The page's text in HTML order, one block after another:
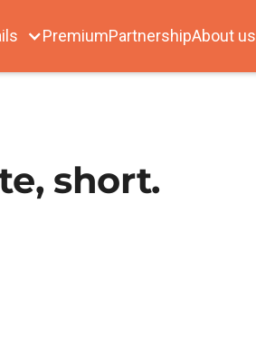
PremiumPartnershipAbout us
short.